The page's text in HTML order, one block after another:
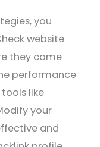
you
website
they came
performance
like
your
and